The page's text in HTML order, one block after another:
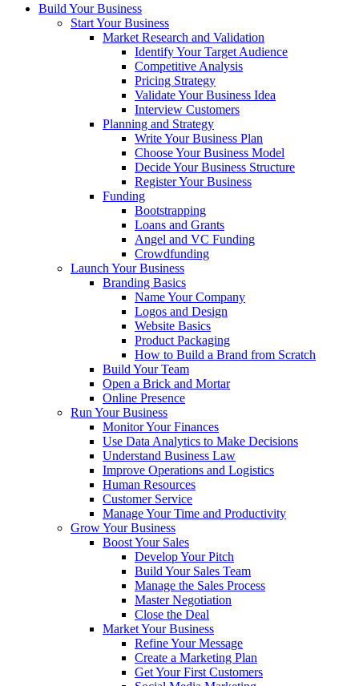
Build Your Business
Start Your Business
Market Research and Validation
Identify Your Target Audience
Competitive Analysis
Pricing Strategy
Validate Your Business Idea
Interview Customers
Planning and Strategy
Write Your Business Plan
Choose Your Business Model
Decide Your Business Structure
Register Your Business
Funding
Bootstrapping
Loans and Grants
Angel and VC Funding
Crowdfunding
Launch Your Business
Branding Basics
Name Your Company
Logos and Design
Website Basics
Product Packaging
How to Build a Brand from Scratch
Build Your Team
Open a Brick and Mortar
Online Presence
Run Your Business
Monitor Your Finances
Use Data Analytics to Make Decisions
Understand Business Law
Improve Operations and Logistics
Human Resources
Customer Service
Manage Your Time and Productivity
Grow Your Business
Boost Your Sales
Develop Your Pitch
Build Your Sales Team
Manage the Sales Process
Master Negotiation
Close the Deal
Market Your Business
Refine Your Message
Create a Marketing Plan
Get Your First Customers